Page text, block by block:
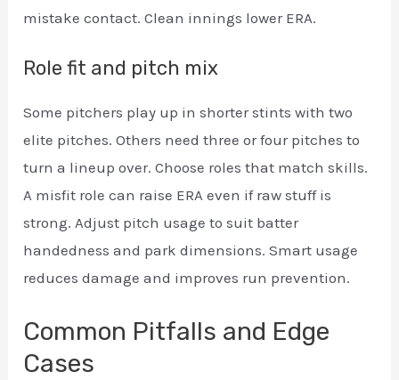
mistake contact. Clean innings lower ERA.
Role fit and pitch mix
Some pitchers play up in shorter stints with two
elite pitches. Others need three or four pitches to
turn a lineup over. Choose roles that match skills.
A misfit role can raise ERA even if raw stuff is
strong. Adjust pitch usage to suit batter
handedness and park dimensions. Smart usage
reduces damage and improves run prevention.
Common Pitfalls and Edge
Cases